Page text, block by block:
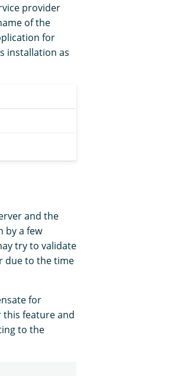
provider
of the
for
installation as
and the
by a few
try to validate
due to the time
for
this feature and
to the